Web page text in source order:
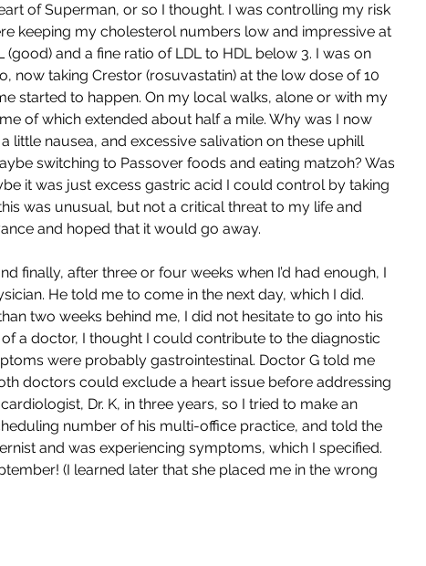
of Superman, or so I thought. I was controlling my risk
keeping my cholesterol numbers low and impressive at
and a fine ratio of LDL to HDL below 3. I was on
now taking Crestor (rosuvastatin) at the low dose of 10
started to happen. On my local walks, alone or with my
of which extended about half a mile. Why was I now
little nausea, and excessive salivation on these uphill
switching to Passover foods and eating matzoh? Was
it was just excess gastric acid I could control by taking
was unusual, but not a critical threat to my life and
and hoped that it would go away.
finally, after three or four weeks when I’d had enough, I
He told me to come in the next day, which I did.
two weeks behind me, I did not hesitate to go into his
a doctor, I thought I could contribute to the diagnostic
were probably gastrointestinal. Doctor G told me
doctors could exclude a heart issue before addressing
Dr. K, in three years, so I tried to make an
number of his multi-office practice, and told the
and was experiencing symptoms, which I specified.
(I learned later that she placed me in the wrong